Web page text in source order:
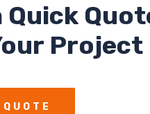
Quick
Project